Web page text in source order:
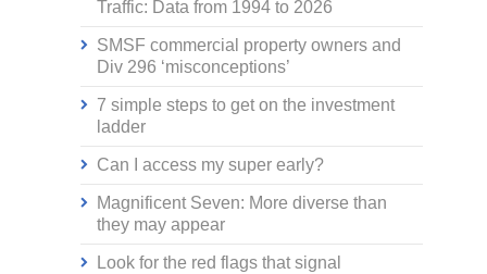
Traffic: Data from 1994 to 2026
SMSF commercial property owners and
Div 296 ‘misconceptions’
7 simple steps to get on the investment
ladder
Can I access my super early?
Magnificent Seven: More diverse than
they may appear
Look for the red flags that signal